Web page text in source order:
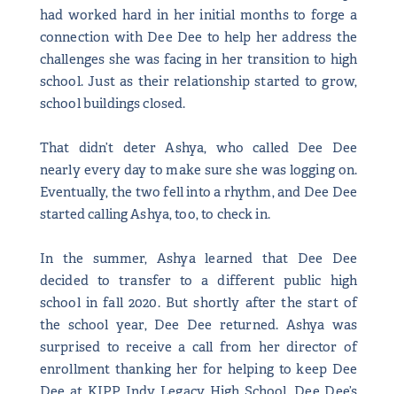
had worked hard in her initial months to forge a
connection with Dee Dee to help her address the
challenges she was facing in her transition to high
school. Just as their relationship started to grow,
school buildings closed.
That didn’t deter Ashya, who called Dee Dee
nearly every day to make sure she was logging on.
Eventually, the two fell into a rhythm, and Dee Dee
started calling Ashya, too, to check in.
In the summer, Ashya learned that Dee Dee
decided to transfer to a different public high
school in fall 2020. But shortly after the start of
the school year, Dee Dee returned. Ashya was
surprised to receive a call from her director of
enrollment thanking her for helping to keep Dee